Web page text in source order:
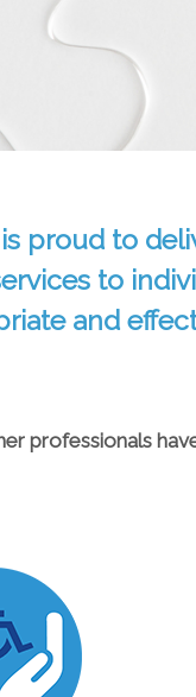
proud to
to
and
professionals